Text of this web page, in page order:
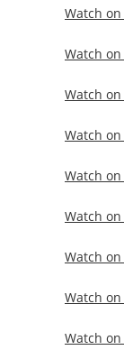
Watch on
Watch
Watch on
Watch on
Watch
Watch on
Watch
Watch
Watch